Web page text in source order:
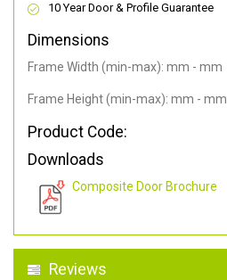
10 Year Door & Profile Guarantee
Dimensions
Frame Width (min-max): mm - mm
Frame Height (min-max): mm - mm
Product Code:
Downloads
Composite Door Brochure
Reviews